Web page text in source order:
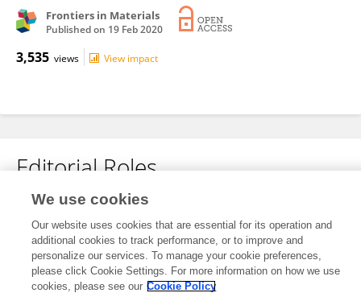
Frontiers in Materials
Published on 19 Feb 2020
3,535 views View impact
Editorial Roles
Review Editor for
Electrochemical Energy Storage
Frontiers inEnergy Research
Open for submissions
We use cookies
Our website uses cookies that are essential for its operation and
additional cookies to track performance, or to improve and
personalize our services. To manage your cookie preferences,
please click Cookie Settings. For more information on how we use
cookies, please see our Cookie Policy